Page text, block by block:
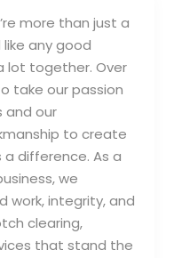
more than just a
like any good
lot together. Over
take our passion
and our
to create
difference. As a
we
work, integrity, and
clearing,
that stand the